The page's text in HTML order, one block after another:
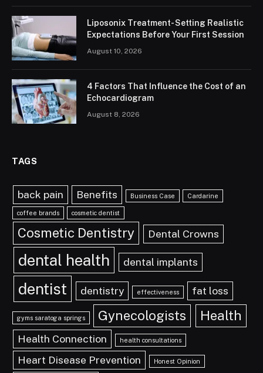
Liposonix Treatment- Setting Realistic
Expectations Before Your First Session
August 10, 2026
4 Factors That Influence the Cost of an
Echocardiogram
August 8, 2026
TAGS
back pain Benefits Business Case Cardarine
coffee brands cosmetic dentist
Cosmetic Dentistry Dental Crowns
dental health dental implants
dentist dentistry effectiveness fat loss
gyms saratoga springs Gynecologists Health
Health Connection health consultations
Heart Disease Prevention Honest Opinion